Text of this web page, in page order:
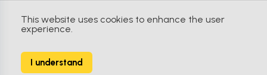
This website uses cookies to enhance the user
experience.
I understand
Contact Us